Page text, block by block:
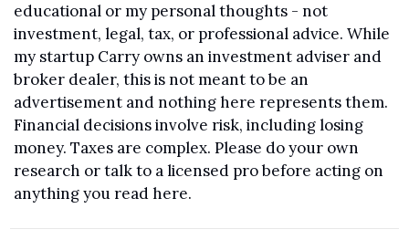
educational or my personal thoughts - not
investment, legal, tax, or professional advice. While
my startup Carry owns an investment adviser and
broker dealer, this is not meant to be an
advertisement and nothing here represents them.
Financial decisions involve risk, including losing
money. Taxes are complex. Please do your own
research or talk to a licensed pro before acting on
anything you read here.